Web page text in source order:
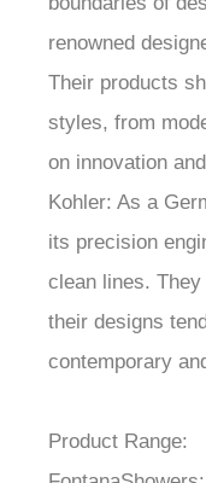
renowned
Their products
styles, from
on innovation
Kohler: As a
its precision
clean lines.
their designs
contemporary
Product Range: